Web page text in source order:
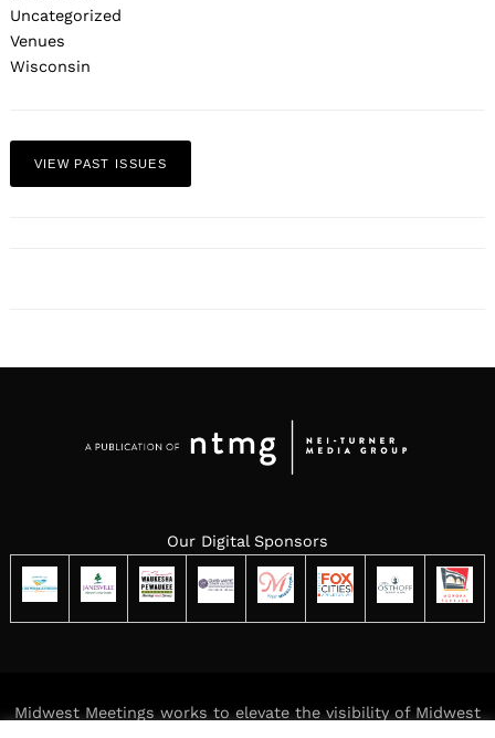
Uncategorized
Venues
Wisconsin
VIEW PAST ISSUES
Our Digital Sponsors
Midwest Meetings works to elevate the visibility of Midwest